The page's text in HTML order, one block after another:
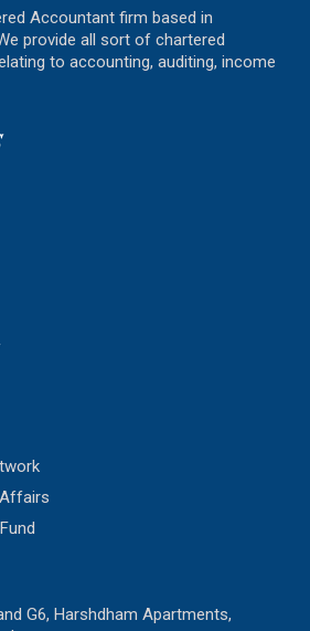
Accountant firm based in
provide all sort of chartered
to accounting, auditing, income
G6, Harshdham Apartments,